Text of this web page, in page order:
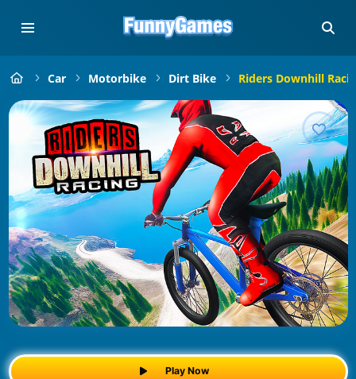
Car Motorbike Dirt Bike Riders Downhill
Play Now